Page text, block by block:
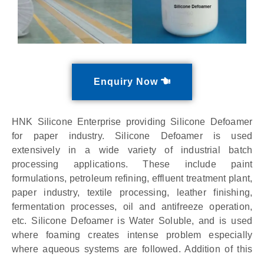
Enquiry Now
HNK Silicone Enterprise providing Silicone Defoamer
for paper industry. Silicone Defoamer is used
extensively in a wide variety of industrial batch
processing applications. These include paint
formulations, petroleum refining, effluent treatment plant,
paper industry, textile processing, leather finishing,
fermentation processes, oil and antifreeze operation,
etc. Silicone Defoamer is Water Soluble, and is used
where foaming creates intense problem especially
where aqueous systems are followed. Addition of this